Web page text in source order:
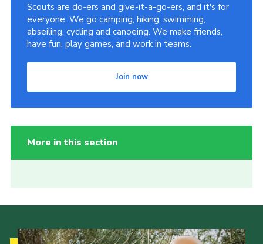
Scouts are do-ers and give-it-a-go-ers, and it's for
everyone. We go camping, hiking, swimming,
abseiling, cycling and canoeing. We make friends,
have fun, play games, and work in teams.
Join now
More in this section